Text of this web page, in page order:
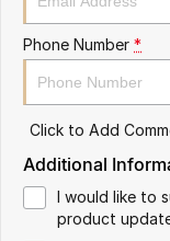
Omoda 9
Crossover Hybrid
Phone Number *
Click to Add
Additional
I would like to
product